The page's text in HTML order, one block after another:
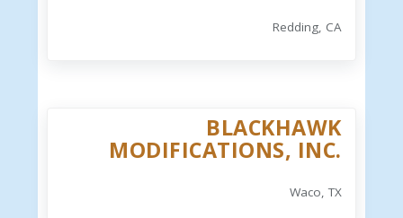
Redding, CA
BLACKHAWK
MODIFICATIONS, INC.
Waco, TX